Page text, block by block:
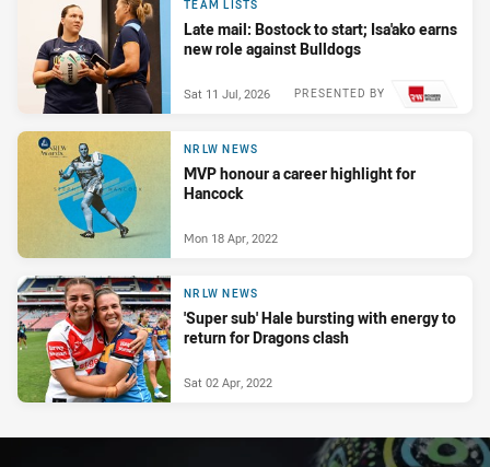
TEAM LISTS
Late mail: Bostock to start; Isa'ako earns
new role against Bulldogs
PRESENTED BY
Sat 11 Jul, 2026
NRLW NEWS
MVP honour a career highlight for
Hancock
Mon 18 Apr, 2022
NRLW NEWS
'Super sub' Hale bursting with energy to
return for Dragons clash
Sat 02 Apr, 2022